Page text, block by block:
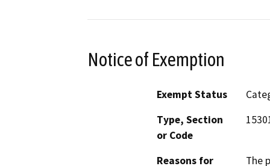
Notice of Exemption
Exempt Status
Type, Section
or Code
Reasons for
The